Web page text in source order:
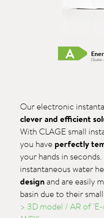
Our electronic
clever and efficient
With CLAGE small
you have perfectly
your hands in
instantaneous water
designand are easily
basin due to their
> 3D model / AR of